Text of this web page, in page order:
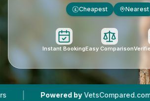
£ Cheapest Nearest
Instant BookingEasy Comparison
| Powered by VetsCompared.com |